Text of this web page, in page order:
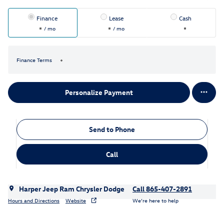
Finance
/ mo
Lease
/ mo
Cash
Finance Terms
Personalize Payment
Send to Phone
Call
Harper Jeep Ram Chrysler Dodge
Hours and Directions Website
Call 865-407-2891
We’re here to help